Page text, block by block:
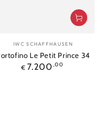
Vendor:
IWC SCHAFFHAUSEN
Le Petit Prince 34
Regular
€ 7.200 ,00